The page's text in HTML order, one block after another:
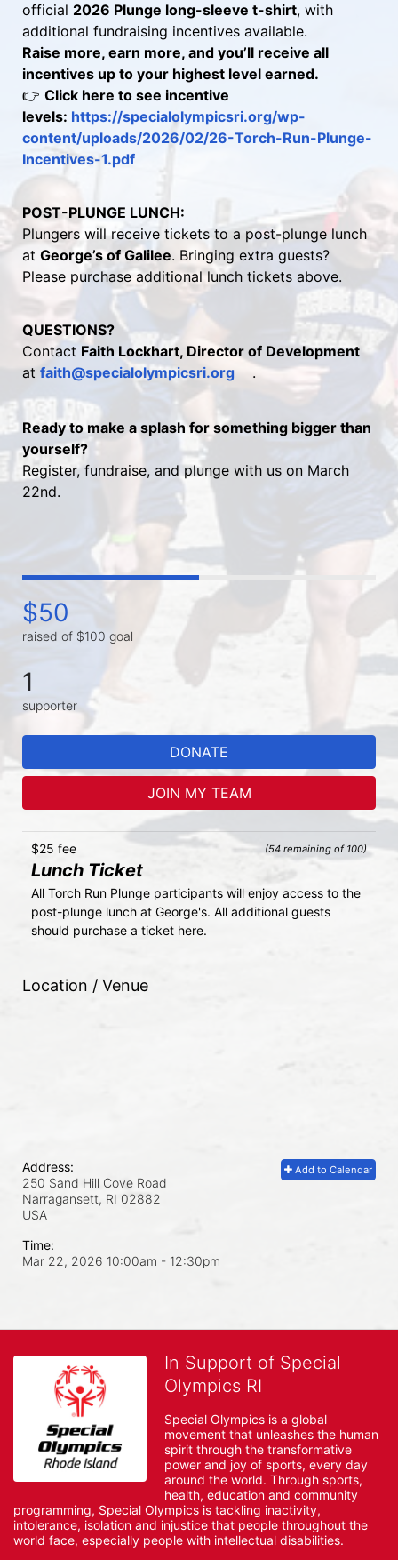
official 2026 Plunge long-sleeve t-shirt, with
additional fundraising incentives available.
Raise more, earn more, and you’ll receive all
incentives up to your highest level earned.
👉 Click here to see incentive
levels: https://specialolympicsri.org/wp-
content/uploads/2026/02/26-Torch-Run-Plunge-
Incentives-1.pdf
POST-PLUNGE LUNCH:
Plungers will receive tickets to a post-plunge lunch
at George’s of Galilee. Bringing extra guests?
Please purchase additional lunch tickets above.
QUESTIONS?
Contact Faith Lockhart, Director of Development
at faith@specialolympicsri.org .
Ready to make a splash for something bigger than
yourself?
Register, fundraise, and plunge with us on March
22nd.
$50
raised of $100 goal
1
supporter
DONATE
JOIN MY TEAM
(54 remaining of 100)
$25 fee
Lunch Ticket
All Torch Run Plunge participants will enjoy access to the
post-plunge lunch at George's. All additional guests
should purchase a ticket here.
Location / Venue
Add to Calendar
Address:
250 Sand Hill Cove Road
Narragansett, RI 02882
USA
Time:
Mar 22, 2026 10:00am - 12:30pm
In Support of Special
Olympics RI
Special Olympics is a global
movement that unleashes the human
spirit through the transformative
power and joy of sports, every day
around the world. Through sports,
health, education and community
programming, Special Olympics is tackling inactivity,
intolerance, isolation and injustice that people throughout the
world face, especially people with intellectual disabilities.